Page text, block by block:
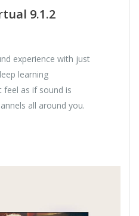
9.1.2
experience with just
learning
as if sound is
all around you.